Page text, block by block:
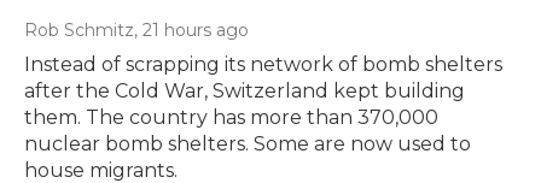
Rob Schmitz, 21 hours ago
Instead of scrapping its network of bomb shelters
after the Cold War, Switzerland kept building
them. The country has more than 370,000
nuclear bomb shelters. Some are now used to
house migrants.